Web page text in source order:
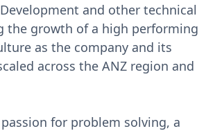
and other technical
the growth of a high performing
as the company and its
across the ANZ region and
for problem solving, a